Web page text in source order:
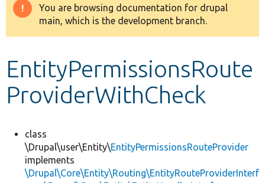
Other projects
Warning
message
You are browsing documentation for drupal
main, which is the development branch.
EntityPermissionsRoute
ProviderWithCheck
class
\Drupal\user\Entity\EntityPermissionsRouteProvider
implements
\Drupal\Core\Entity\Routing\EntityRouteProviderInterf